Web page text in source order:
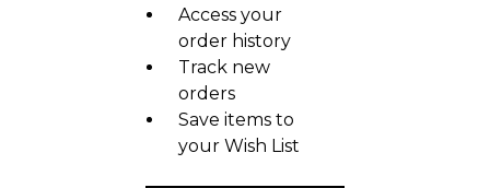
Access your
order history
Track new
orders
Save items to
your Wish List